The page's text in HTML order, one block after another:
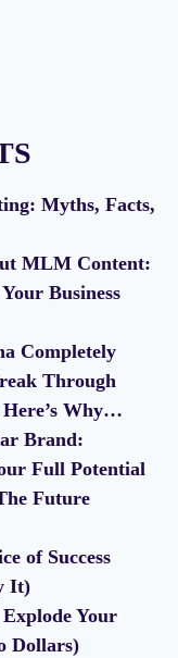
Myths, Facts,
MLM Content:
Business
Completely
Through
Why…
Brand:
Full Potential
Future
of Success
It)
Your
Dollars)